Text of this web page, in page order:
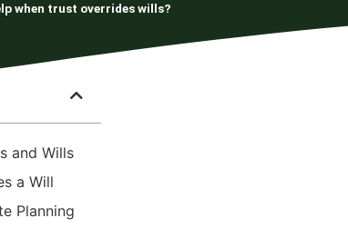
when trust overrides wills?
and Wills
a Will
Planning